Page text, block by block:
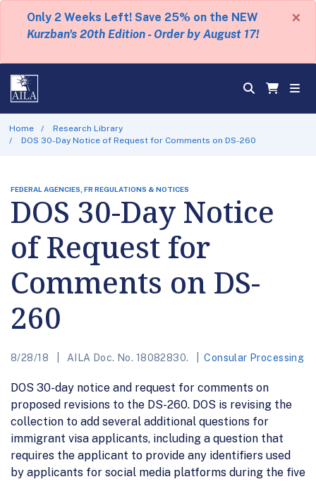
Only 2 Weeks Left! Save 25% on the NEW
Kurzban's 20th Edition - Order by August 17!
×
Home
Research Library
DOS 30-Day Notice of Request for Comments on DS-260
FEDERAL AGENCIES, FR REGULATIONS & NOTICES
DOS 30-Day Notice
of Request for
Comments on DS-
260
8/28/18 AILA Doc. No. 18082830. Consular Processing
DOS 30-day notice and request for comments on
proposed revisions to the DS-260. DOS is revising the
collection to add several additional questions for
immigrant visa applicants, including a question that
requires the applicant to provide any identifiers used
by applicants for social media platforms during the five